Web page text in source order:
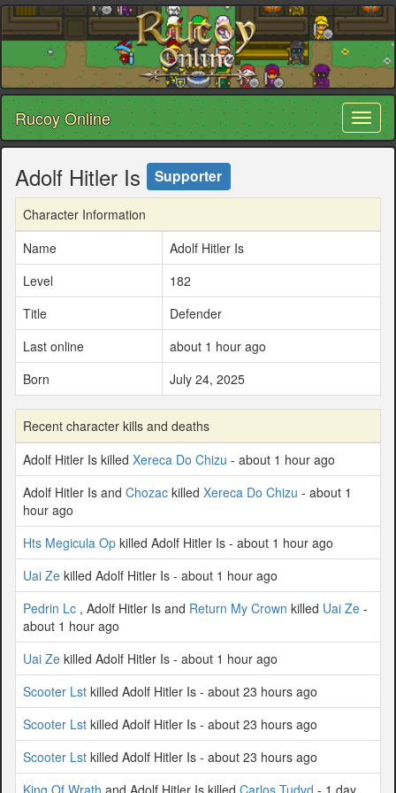
Rucoy Online
Adolf Hitler Is Supporter
Character Information
Name
Adolf Hitler Is
Level
182
Title
Defender
Last online
about 1 hour ago
Born
July 24, 2025
Recent character kills and deaths
Adolf Hitler Is killed Xereca Do Chizu - about 1 hour ago
Adolf Hitler Is and Chozac killed Xereca Do Chizu - about 1
hour ago
Hts Megicula Op killed Adolf Hitler Is - about 1 hour ago
Uai Ze killed Adolf Hitler Is - about 1 hour ago
Pedrin Lc , Adolf Hitler Is and Return My Crown killed Uai Ze -
about 1 hour ago
Uai Ze killed Adolf Hitler Is - about 1 hour ago
Scooter Lst killed Adolf Hitler Is - about 23 hours ago
Scooter Lst killed Adolf Hitler Is - about 23 hours ago
Scooter Lst killed Adolf Hitler Is - about 23 hours ago
King Of Wrath and Adolf Hitler Is killed Carlos Tudvd - 1 day